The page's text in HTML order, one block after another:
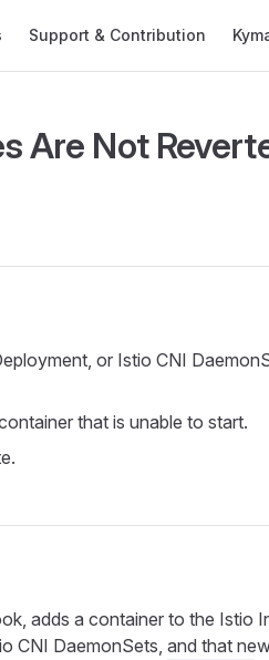
Support & Contribution
Are Not
or Istio CNI
that is unable to start.
adds a container to the Istio
CNI DaemonSets, and that